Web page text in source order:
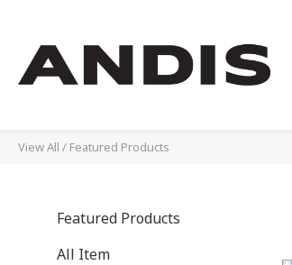
View All / Featured Products
Featured Products
All Item